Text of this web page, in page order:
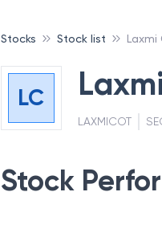
Stocks Stock list Laxmi
LC
LAXMICOT
Stock